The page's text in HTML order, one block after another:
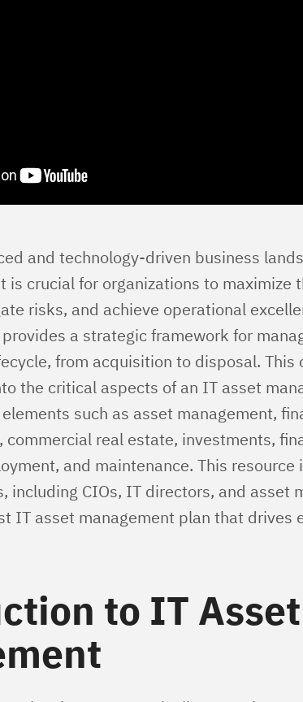
and technology-driven business
is crucial for organizations to maximize
risks, and achieve operational
a strategic framework for
from acquisition to disposal. This
the critical aspects of an IT asset
such as asset management,
commercial real estate, investments,
and maintenance. This
including CIOs, IT directors, and asset
IT asset management plan that drives
to IT Asset